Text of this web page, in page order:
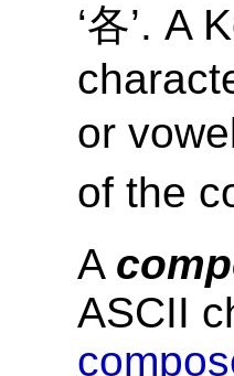
‘各’. A
or
of the
A
ASCII